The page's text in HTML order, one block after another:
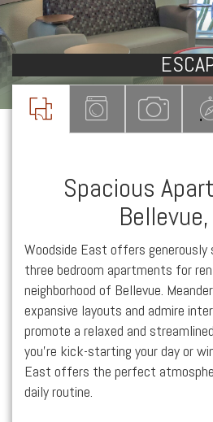
Spacious
Woodside East offers generously
three bedroom apartments for
neighborhood of Bellevue.
expansive layouts and admire
promote a relaxed and
you’re kick-starting your day or
East offers the perfect
daily routine.